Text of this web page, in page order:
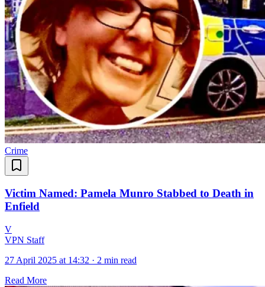
Crime
Victim Named: Pamela Munro Stabbed to Death in
Enfield
V
VPN Staff
27 April 2025 at 14:32 · 2 min read
Read More